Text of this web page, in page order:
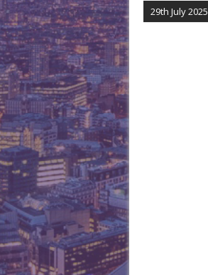
29th July 2025